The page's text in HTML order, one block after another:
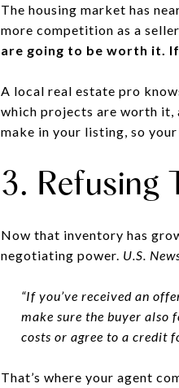
The housing market has
more competition as a
are going to be worth it.
A local real estate pro
which projects are worth it,
make in your listing, so
3. Refusing
Now that inventory has
negotiating power. U.S.
“If you’ve received an
make sure the buyer also
costs or agree to a credit
That’s where your agent